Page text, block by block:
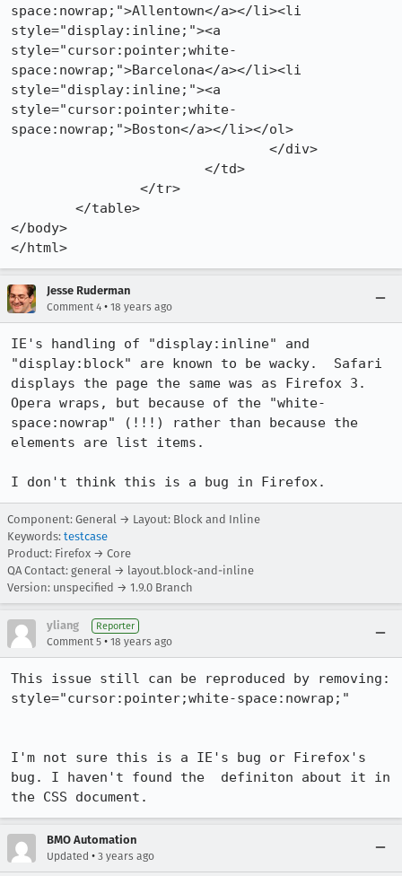
space:nowrap;">Allentown</a></li><li
style="display:inline;"><a
style="cursor:pointer;white-
space:nowrap;">Barcelona</a></li><li
style="display:inline;"><a
style="cursor:pointer;white-
space:nowrap;">Boston</a></li></ol>
</body>
</html>
Jesse Ruderman
Comment 4 • 18 years ago
IE's handling of "display:inline" and
"display:block" are known to be wacky.  Safari
displays the page the same was as Firefox 3.
Opera wraps, but because of the "white-
space:nowrap" (!!!) rather than because the
elements are list items.
I don't think this is a bug in Firefox.
Component: General → Layout: Block and Inline
Keywords: testcase
Product: Firefox → Core
QA Contact: general → layout.block-and-inline
Version: unspecified → 1.9.0 Branch
yliang Reporter
Comment 5 • 18 years ago
This issue still can be reproduced by removing:
style="cursor:pointer;white-space:nowrap;"
I'm not sure this is a IE's bug or Firefox's
bug. I haven't found the  definiton about it in
the CSS document.
BMO Automation
Updated • 3 years ago